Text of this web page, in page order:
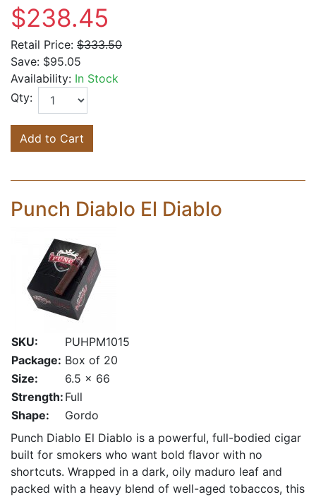
$238.45
Retail Price: $333.50
Save: $95.05
Availability: In Stock
Qty:
Add to Cart
Punch Diablo El Diablo
SKU:
PUHPM1015
Package: Box of 20
Size:
6.5 x 66
Strength: Full
Shape:
Gordo
Punch Diablo El Diablo is a powerful, full-bodied cigar
built for smokers who want bold flavor with no
shortcuts. Wrapped in a dark, oily maduro leaf and
packed with a heavy blend of well-aged tobaccos, this